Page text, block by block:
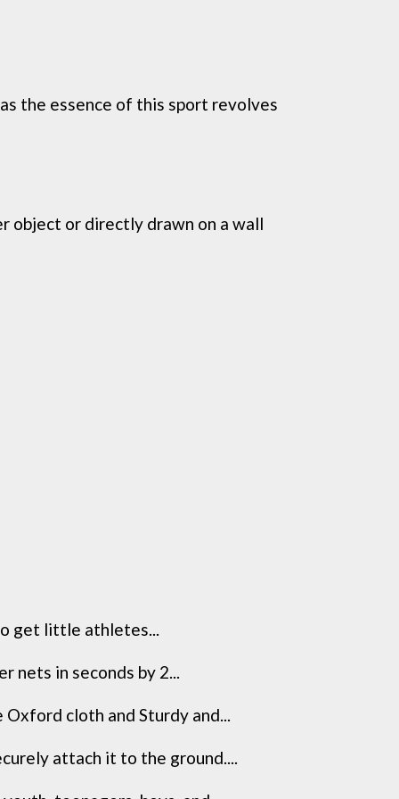
the essence of this sport revolves
object or directly drawn on a wall
get little athletes...
nets in seconds by 2...
cloth and Sturdy and...
attach it to the ground....